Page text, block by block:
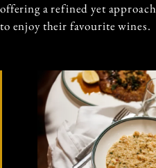
offering a refined yet
to enjoy their favourite wines.